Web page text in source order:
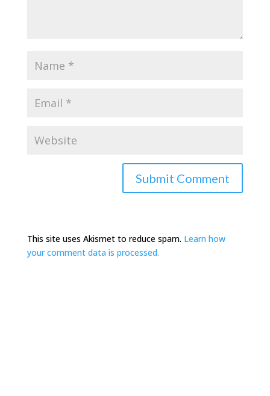
This site uses Akismet to reduce spam. Learn how
your comment data is processed.